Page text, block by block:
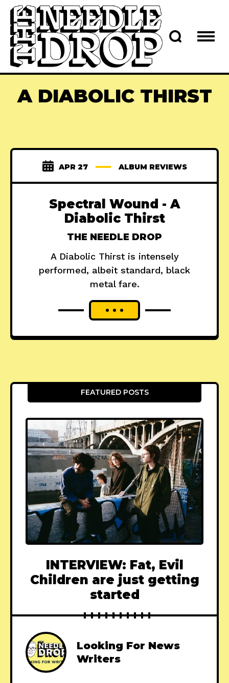
A DIABOLIC THIRST
APR 27 ALBUM REVIEWS
Spectral Wound - A
Diabolic Thirst
THE NEEDLE DROP
A Diabolic Thirst is intensely
performed, albeit standard, black
metal fare.
FEATURED POSTS
INTERVIEW: Fat, Evil
Children are just getting
started
Looking For News
Writers